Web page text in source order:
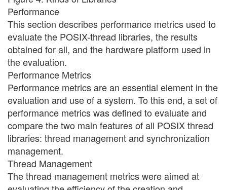
Performance
This section describes performance metrics used to
evaluate the POSIX-thread libraries, the results
obtained for all, and the hardware platform used in
the evaluation.
Performance Metrics
Performance metrics are an essential element in the
evaluation and use of a system. To this end, a set of
performance metrics was defined to evaluate and
compare the two main features of all POSIX thread
libraries: thread management and synchronization
management.
Thread Management
The thread management metrics were aimed at